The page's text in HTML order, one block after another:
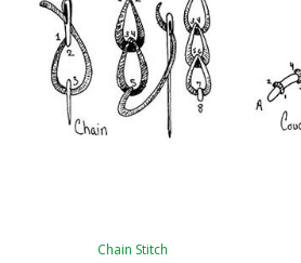
Chain Stitch